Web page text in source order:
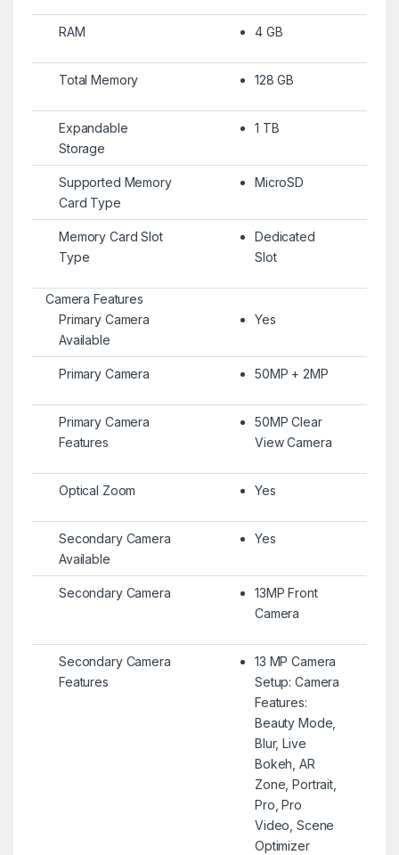
RAM 4 GB
Total Memory 128 GB
Expandable
Storage
1 TB
Supported Memory
Card Type
MicroSD
Memory Card Slot
Type
Dedicated
Slot
Camera Features
Primary Camera
Available
Yes
Primary Camera 50MP + 2MP
Primary Camera
Features
50MP Clear
View Camera
Optical Zoom Yes
Secondary Camera
Available
Yes
Secondary Camera
13MP Front
Camera
Secondary Camera
Features
13 MP Camera
Setup: Camera
Features:
Beauty Mode,
Blur, Live
Bokeh, AR
Zone, Portrait,
Pro, Pro
Video, Scene
Optimizer